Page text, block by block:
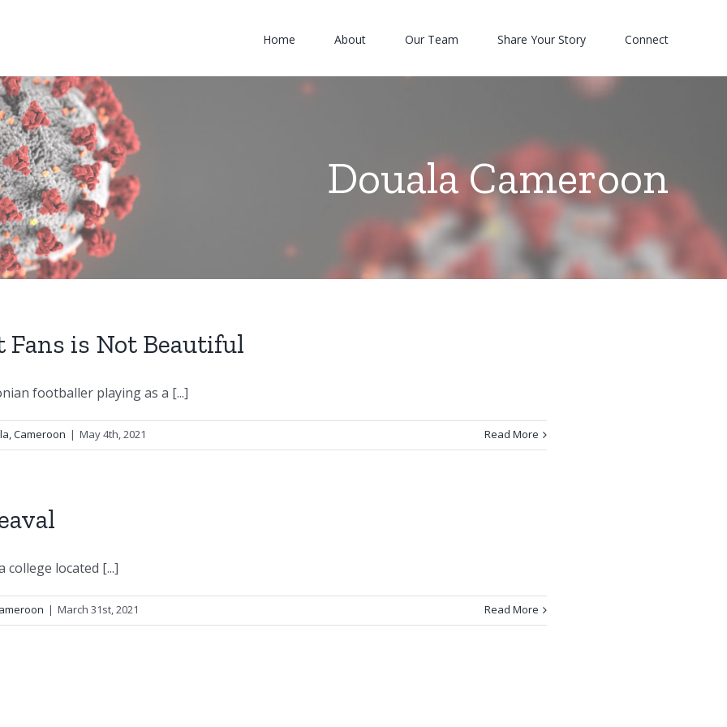
Home About Our Team Share Your Story Connect
Douala Cameroon
is Not Beautiful
footballer playing as a [...]
Cameroon | May 4th, 2021 Read More
college located [...]
| March 31st, 2021 Read More